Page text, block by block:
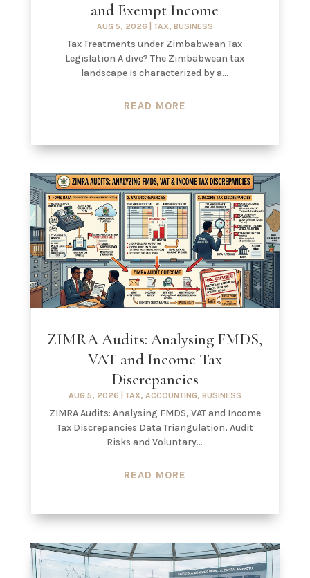
and Exempt Income
AUG 5, 2026 TAX, BUSINESS
Tax Treatments under Zimbabwean Tax
Legislation A dive? The Zimbabwean tax
landscape is characterized by a...
READ MORE
ZIMRA Audits: Analysing FMDS,
VAT and Income Tax
Discrepancies
AUG 5, 2026 TAX, ACCOUNTING, BUSINESS
ZIMRA Audits: Analysing FMDS, VAT and Income
Tax Discrepancies Data Triangulation, Audit
Risks and Voluntary...
READ MORE